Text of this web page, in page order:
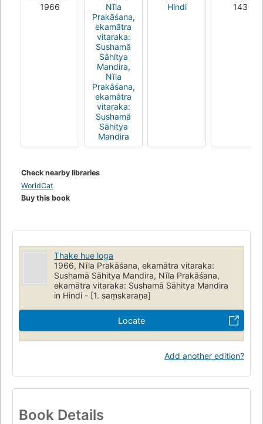
1966
Nīla
Prakāśana,
ekamātra
vitaraka:
Sushamā
Sāhitya
Mandira,
Nīla
Prakāśana,
ekamātra
vitaraka:
Sushamā
Sāhitya
Mandira
Hindi 143
Check nearby libraries
WorldCat
Buy this book
Thake hue loga
1966, Nīla Prakāśana, ekamātra vitaraka:
Sushamā Sāhitya Mandira, Nīla Prakāśana,
ekamātra vitaraka: Sushamā Sāhitya Mandira
in Hindi - [1. saṃskaraṇa]
Locate
Add another edition?
Book Details